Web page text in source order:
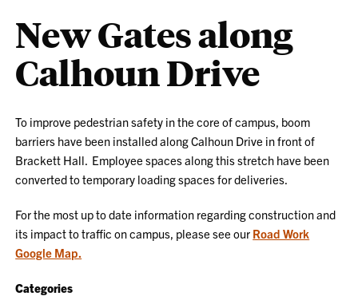
New Gates along
Calhoun Drive
To improve pedestrian safety in the core of campus, boom
barriers have been installed along Calhoun Drive in front of
Brackett Hall. Employee spaces along this stretch have been
converted to temporary loading spaces for deliveries.
For the most up to date information regarding construction and
its impact to traffic on campus, please see our Road Work
Google Map.
Categories